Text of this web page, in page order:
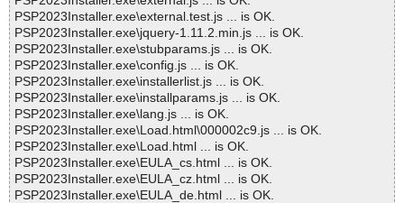
PSP2023Installer.exe\external.test.js ... is OK.
PSP2023Installer.exe\jquery-1.11.2.min.js ... is OK.
PSP2023Installer.exe\stubparams.js ... is OK.
PSP2023Installer.exe\config.js ... is OK.
PSP2023Installer.exe\installerlist.js ... is OK.
PSP2023Installer.exe\installparams.js ... is OK.
PSP2023Installer.exe\lang.js ... is OK.
PSP2023Installer.exe\Load.html\000002c9.js ... is OK.
PSP2023Installer.exe\Load.html ... is OK.
PSP2023Installer.exe\EULA_cs.html ... is OK.
PSP2023Installer.exe\EULA_cz.html ... is OK.
PSP2023Installer.exe\EULA_de.html ... is OK.